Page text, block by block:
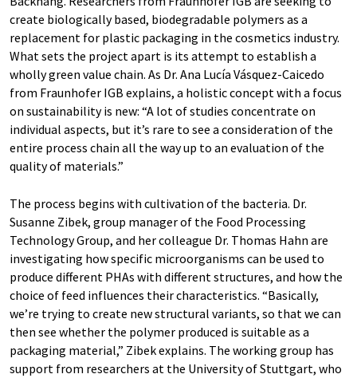
create biologically based, biodegradable polymers as a
replacement for plastic packaging in the cosmetics industry.
What sets the project apart is its attempt to establish a
wholly green value chain. As Dr. Ana Lucía Vásquez-Caicedo
from Fraunhofer IGB explains, a holistic concept with a focus
on sustainability is new: “A lot of studies concentrate on
individual aspects, but it’s rare to see a consideration of the
entire process chain all the way up to an evaluation of the
quality of materials.”
The process begins with cultivation of the bacteria. Dr.
Susanne Zibek, group manager of the Food Processing
Technology Group, and her colleague Dr. Thomas Hahn are
investigating how specific microorganisms can be used to
produce different PHAs with different structures, and how the
choice of feed influences their characteristics. “Basically,
we’re trying to create new structural variants, so that we can
then see whether the polymer produced is suitable as a
packaging material,” Zibek explains. The working group has
support from researchers at the University of Stuttgart, who